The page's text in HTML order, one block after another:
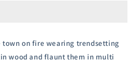
town on fire wearing trendsetting
wood and flaunt them in multi